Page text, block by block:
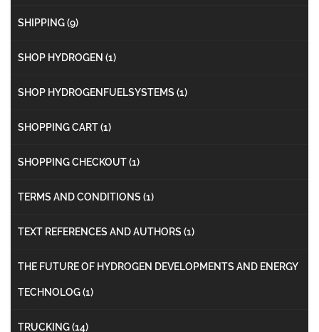
SHIPPING(9)
SHOP HYDROGEN (1)
SHOP HYDROGENFUELSYSTEMS (1)
SHOPPING CART(1)
SHOPPING CHECKOUT(1)
TERMS AND CONDITIONS (1)
TEXT REFERENCES AND AUTHORS (1)
THE FUTURE OF HYDROGEN DEVELOPMENTS AND ENERGY
TECHNOLOG(1)
TRUCKING(14)